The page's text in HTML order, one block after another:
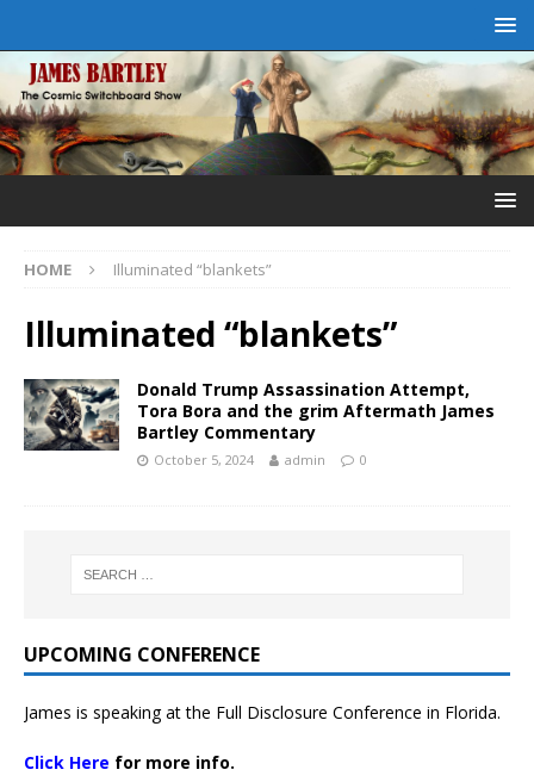
HOME Illuminated “blankets”
Illuminated “blankets”
Donald Trump Assassination Attempt,
Tora Bora and the grim Aftermath James
Bartley Commentary
October 5, 2024 admin 0
UPCOMING CONFERENCE
James is speaking at the Full Disclosure Conference in Florida.
Click Here for more info.